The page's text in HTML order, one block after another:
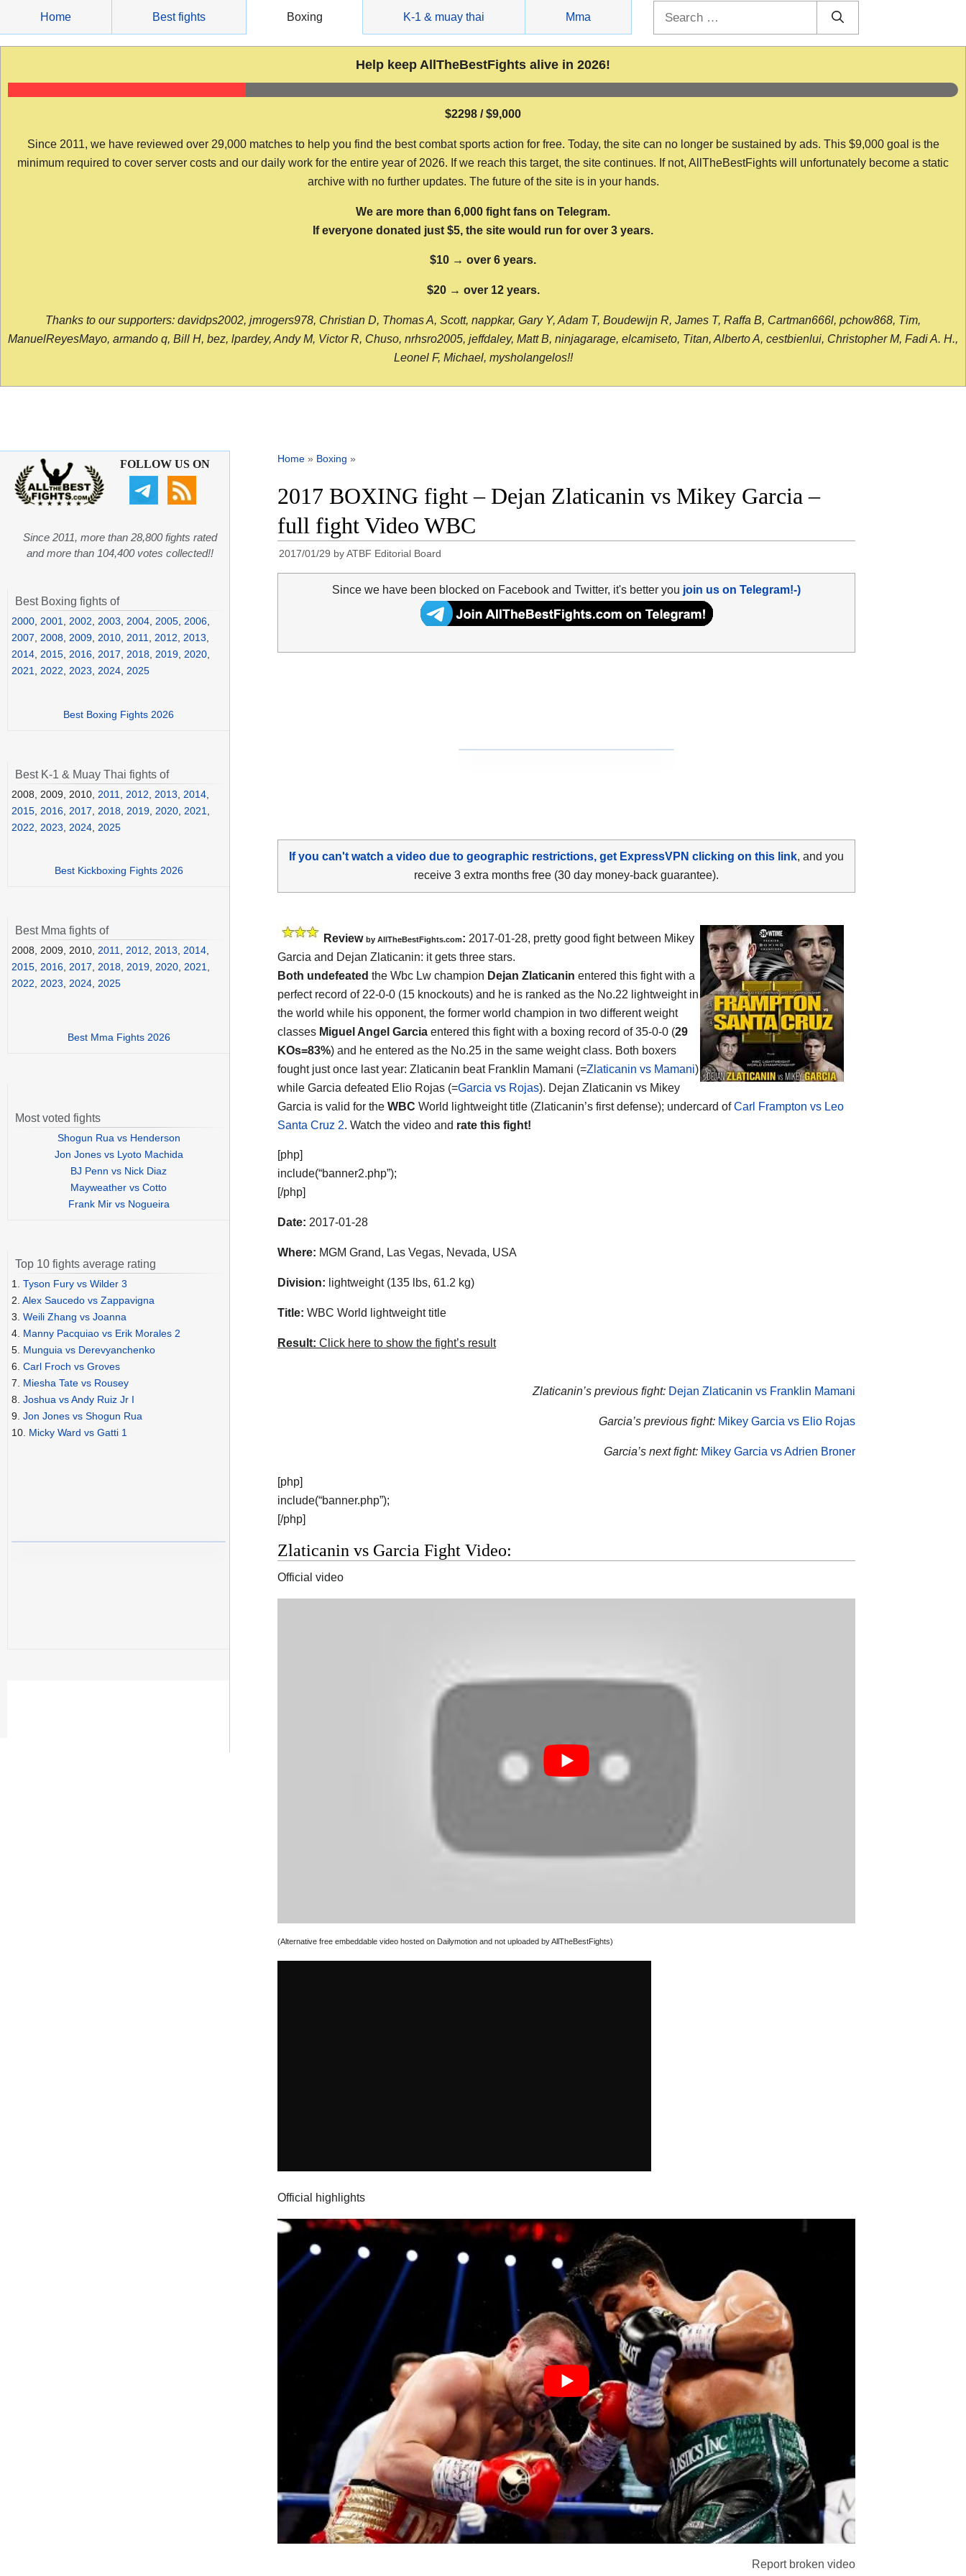
content
Home Best fights Boxing K-1 & muay thai Mma
Help keep AllTheBestFights alive in 2026!
$2298 / $9,000
Since 2011, we have reviewed over 29,000 matches to help you find the best combat sports action for free. Today, the site can no longer be sustained by ads. This $9,000 goal is the
minimum required to cover server costs and our daily work for the entire year of 2026. If we reach this target, the site continues. If not, AllTheBestFights will unfortunately become a static
archive with no further updates. The future of the site is in your hands.
We are more than 6,000 fight fans on Telegram.
If everyone donated just $5, the site would run for over 3 years.
$10 → over 6 years.
$20 → over 12 years.
Thanks to our supporters: davidps2002, jmrogers978, Christian D, Thomas A, Scott, nappkar, Gary Y, Adam T, Boudewijn R, James T, Raffa B, Cartman666l, pchow868, Tim,
ManuelReyesMayo, armando q, Bill H, bez, lpardey, Andy M, Victor R, Chuso, nrhsro2005, jeffdaley, Matt B, ninjagarage, elcamiseto, Titan, Alberto A, cestbienlui, Christopher M, Fadi A. H.,
Leonel F, Michael, mysholangelos!!
Home » Boxing »
2017 BOXING fight – Dejan Zlaticanin vs Mikey Garcia –
full fight Video WBC
2017/01/29 byATBF Editorial Board
Since we have been blocked on Facebook and Twitter, it's better you join us on Telegram!-)
If you can't watch a video due to geographic restrictions, get ExpressVPN clicking on this link, and you
receive 3 extra months free (30 day money-back guarantee).
Review by AllTheBestFights.com: 2017-01-28, pretty good fight between Mikey
Garcia and Dejan Zlaticanin: it gets three stars.
Both undefeated the Wbc Lw champion Dejan Zlaticanin entered this fight with a
perfect record of 22-0-0 (15 knockouts) and he is ranked as the No.22 lightweight in
the world while his opponent, the former world champion in two different weight
classes Miguel Angel Garcia entered this fight with a boxing record of 35-0-0 (29
KOs=83%) and he entered as the No.25 in the same weight class. Both boxers
fought just once last year: Zlaticanin beat Franklin Mamani (=Zlaticanin vs Mamani)
while Garcia defeated Elio Rojas (=Garcia vs Rojas). Dejan Zlaticanin vs Mikey
Garcia is valid for the WBC World lightweight title (Zlaticanin’s first defense); undercard ofCarl Frampton vs Leo
Santa Cruz 2. Watch the video and rate this fight!
[php]
include(“banner2.php”);
[/php]
Date: 2017-01-28
Where: MGM Grand, Las Vegas, Nevada, USA
Division: lightweight (135 lbs, 61.2 kg)
Title: WBC World lightweight title
Result: Click here to show the fight’s result
Zlaticanin’s previous fight: Dejan Zlaticanin vs Franklin Mamani
Garcia’s previous fight: Mikey Garcia vs Elio Rojas
Garcia’s next fight: Mikey Garcia vs Adrien Broner
[php]
include(“banner.php”);
[/php]
Zlaticanin vs Garcia Fight Video:
Official video
(Alternative free embeddable video hosted on Dailymotion and not uploaded by AllTheBestFights)
Official highlights
Report broken video
FOLLOW US ON
Since 2011, more than 28,800 fights rated
and more than 104,400 votes collected!!
Best Boxing fights of
2000 2001 2002 2003 2004 2005 2006
2007
2008 2009 2010 2011 2012 2013
2014 2015 2016 2017 2018 2019 2020
2021
2022 2023 2024 2025
Best Boxing Fights 2026
Best K-1 & Muay Thai fights of
2008, 2009, 2010, 2011 2012 2013 2014
2015 2016 2017 2018 2019 2020 2021
2022
2023 2024 2025
Best Kickboxing Fights 2026
Best Mma fights of
2008, 2009, 2010, 2011, 2012, 2013, 2014,
2015, 2016, 2017, 2018, 2019, 2020, 2021,
2022, 2023, 2024, 2025
Best Mma Fights 2026
Most voted fights
Shogun Rua vs Henderson
Jon Jones vs Lyoto Machida
BJ Penn vs Nick Diaz
Mayweather vs Cotto
Frank Mir vs Nogueira
Top 10 fights average rating
1. Tyson Fury vs Wilder 3
2. Alex Saucedo vs Zappavigna
3. Weili Zhang vs Joanna
4. Manny Pacquiao vs Erik Morales 2
5. Munguia vs Derevyanchenko
6. Carl Froch vs Groves
7. Miesha Tate vs Rousey
8. Joshua vs Andy Ruiz Jr I
9. Jon Jones vs Shogun Rua
10. Micky Ward vs Gatti 1